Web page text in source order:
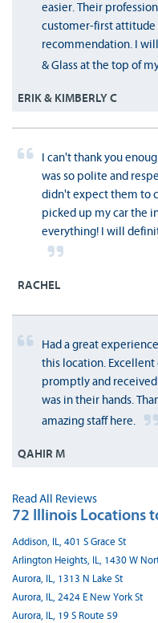
easier. Their
customer-first attitude
recommendation. I
& Glass at the top of
ERIK & KIMBERLY C
I can't thank you
was so polite and
didn't expect them to
picked up my car the
everything! I will
RACHEL
Had a great
this location.
promptly and
was in their hands.
amazing staff here.
QAHIR M
Read All Reviews
72 Illinois Locations
Addison, IL, 401 S Grace St
Arlington Heights, IL, 1430 W
Aurora, IL, 1313 N Lake St
Aurora, IL, 2424 E New York St
Aurora, IL, 19 S Route 59